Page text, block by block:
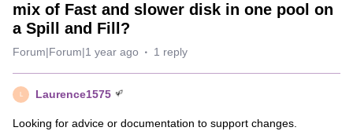
mix of Fast and slower disk in one pool on
a Spill and Fill?
Forum|Forum|1 year ago 1 reply
L Laurence1575
Looking for advice or documentation to support changes.